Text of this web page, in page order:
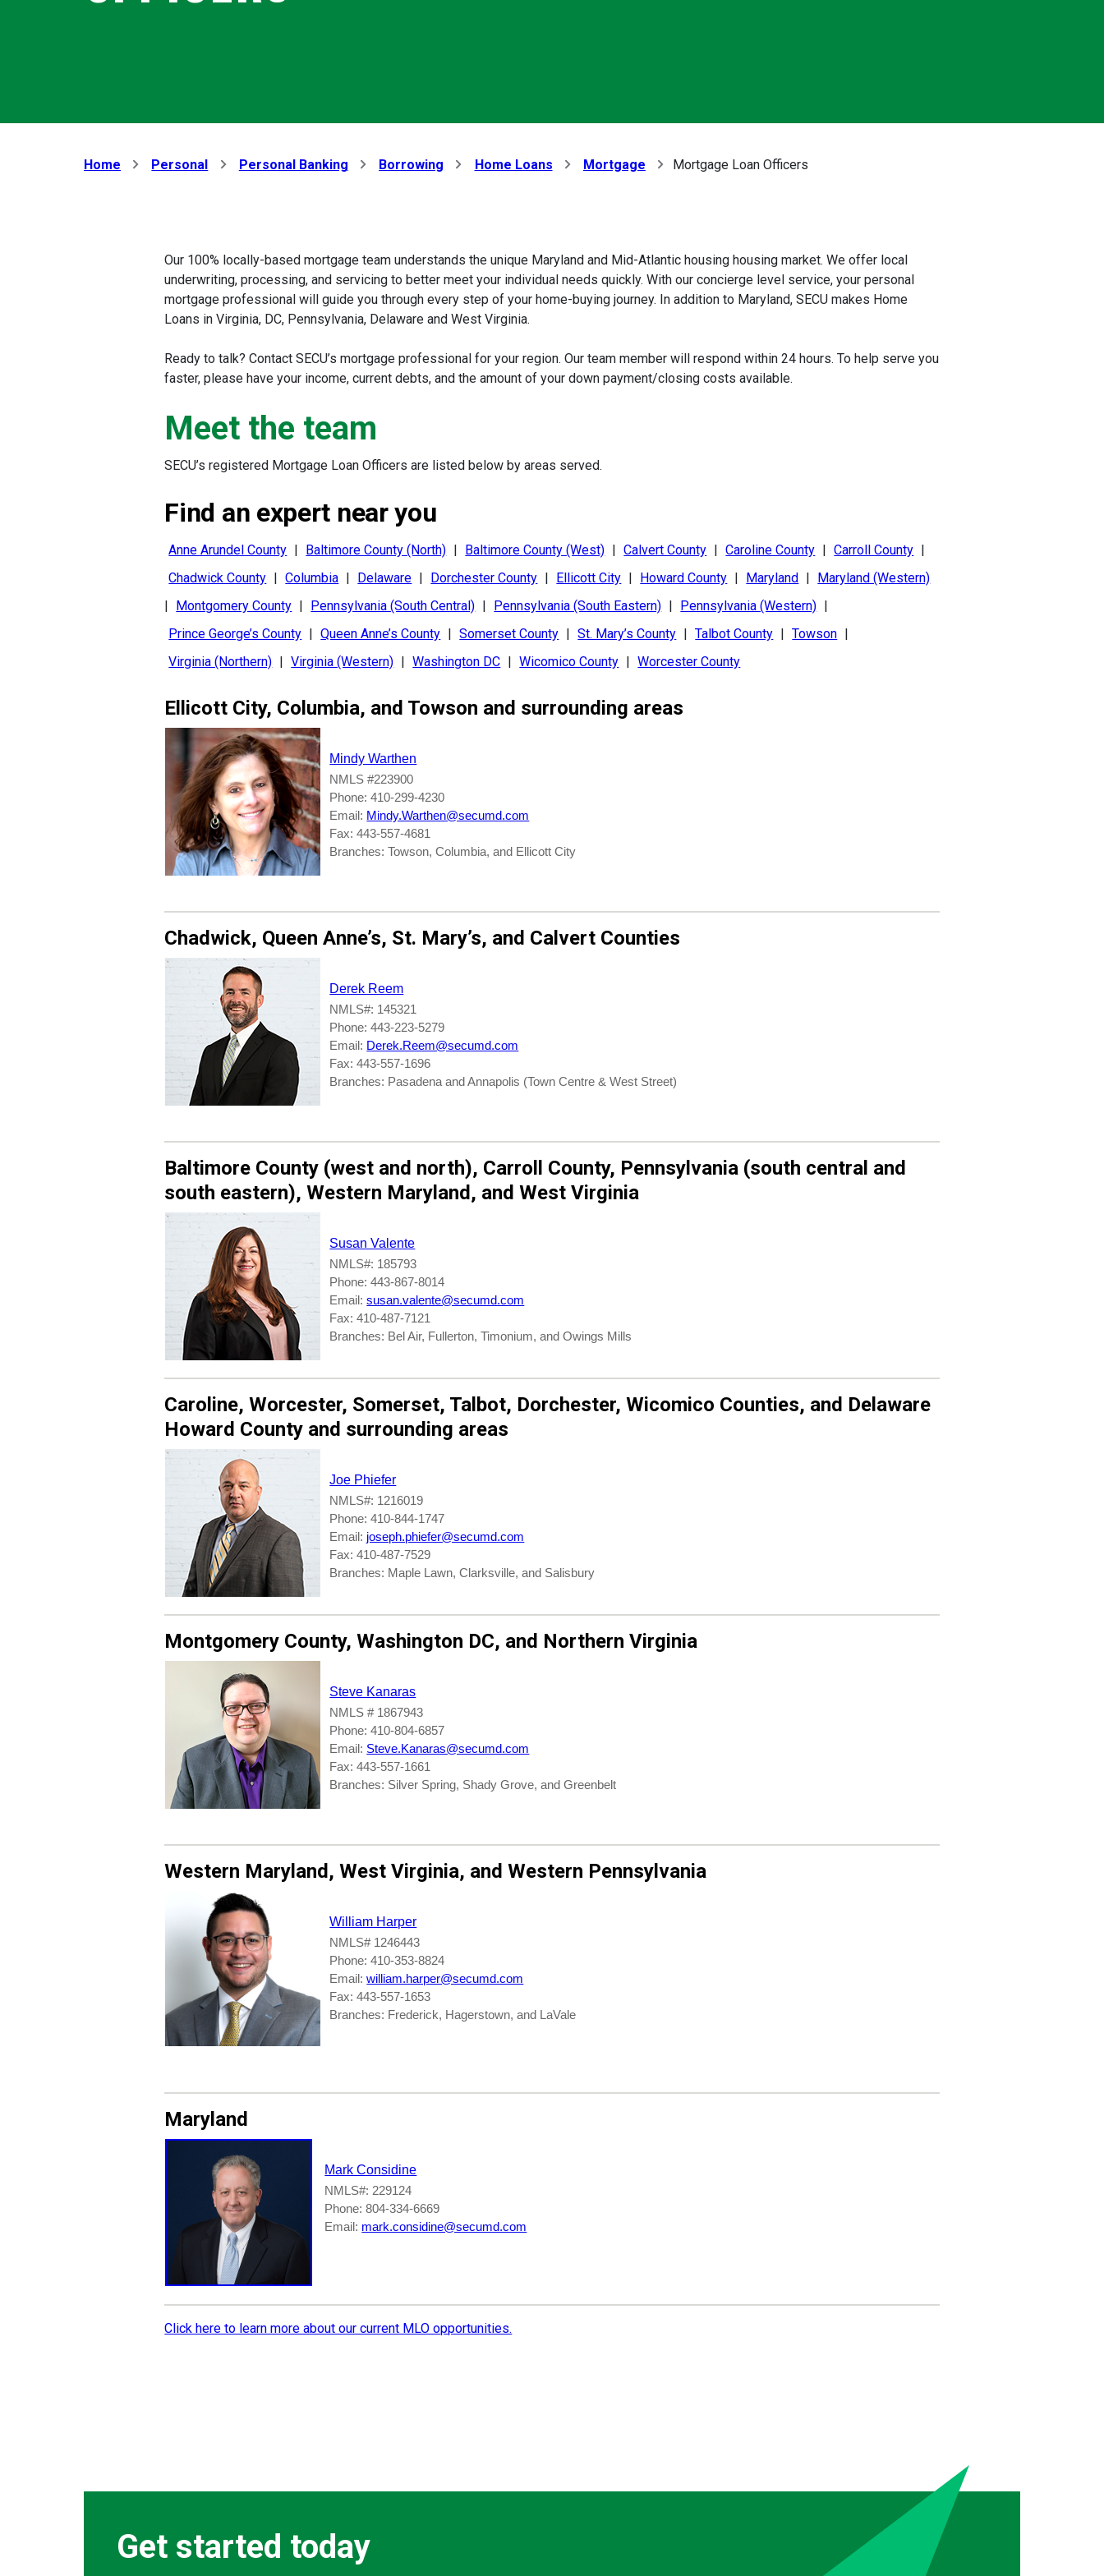
Home Personal Personal Banking Borrowing Home Loans Mortgage Mortgage Loan Officers
Our 100% locally-based mortgage team understands the unique Maryland and Mid-Atlantic housing housing market. We offer local
underwriting, processing, and servicing to better meet your individual needs quickly. With our concierge level service, your personal
mortgage professional will guide you through every step of your home-buying journey. In addition to Maryland, SECU makes Home
Loans in Virginia, DC, Pennsylvania, Delaware and West Virginia.
Ready to talk? Contact SECU’s mortgage professional for your region. Our team member will respond within 24 hours. To help serve you
faster, please have your income, current debts, and the amount of your down payment/closing costs available.
Meet the team
SECU’s registered Mortgage Loan Officers are listed below by areas served.
Find an expert near you
Anne Arundel County Baltimore County (North) Baltimore County (West) Calvert County Caroline County Carroll County
Chadwick County
Columbia Delaware Dorchester County Ellicott City Howard County Maryland
Maryland (Western)
Montgomery County Pennsylvania (South Central) Pennsylvania (South Eastern) Pennsylvania (Western)
Prince George’s County
Queen Anne’s County Somerset County St. Mary’s County Talbot County Towson
Virginia (Northern)
Virginia (Western) Washington DC Wicomico County Worcester County
Ellicott City, Columbia, and Towson and surrounding areas
Mindy Warthen
NMLS #223900
Phone: 410-299-4230
Email: Mindy.Warthen@secumd.com
Fax: 443-557-4681
Branches: Towson, Columbia, and Ellicott City
Chadwick, Queen Anne’s, St. Mary’s, and Calvert Counties
Derek Reem
NMLS#: 145321
Phone: 443-223-5279
Email: Derek.Reem@secumd.com
Fax: 443-557-1696
Branches: Pasadena and Annapolis (Town Centre & West Street)
Baltimore County (west and north), Carroll County, Pennsylvania (south central and
south eastern),Western Maryland , andWest Virginia
Susan Valente
NMLS#: 185793
Phone: 443-867-8014
Email:susan.valente@secumd.com
Fax: 410-487-7121
Branches: Bel Air, Fullerton, Timonium, and Owings Mills
Caroline,Worcester, Somerset, Talbot, Dorchester,Wicomico Counties, and Delaware
Howard County and surrounding areas
Joe Phiefer
NMLS#: 1216019
Phone: 410-844-1747
Email: joseph.phiefer@secumd.com
Fax: 410-487-7529
Branches: Maple Lawn, Clarksville, and Salisbury
Montgomery County,Washington DC, and Northern Virginia
Steve Kanaras
NMLS # 1867943
Phone: 410-804-6857
Email: Steve.Kanaras@secumd.com
Fax: 443-557-1661
Branches: Silver Spring, Shady Grove, and Greenbelt
Western Maryland, West Virginia, andWestern Pennsylvania
William Harper
NMLS# 1246443
Phone: 410-353-8824
Email:william.harper@secumd.com
Fax: 443-557-1653
Branches: Frederick, Hagerstown, and LaVale
Maryland
Mark Considine
NMLS#: 229124
Phone: 804-334-6669
Email: mark.considine@secumd.com
Click here to learn more about our current MLO opportunities.
Get started today